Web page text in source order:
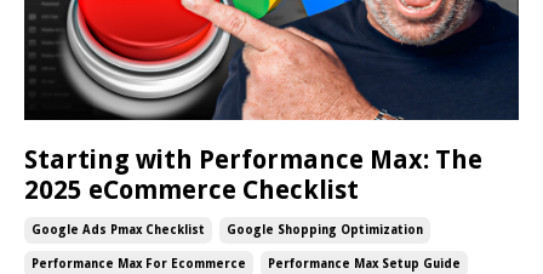
Starting with Performance Max: The
2025 eCommerce Checklist
Google Ads Pmax Checklist Google Shopping Optimization
Performance Max For Ecommerce Performance Max Setup Guide